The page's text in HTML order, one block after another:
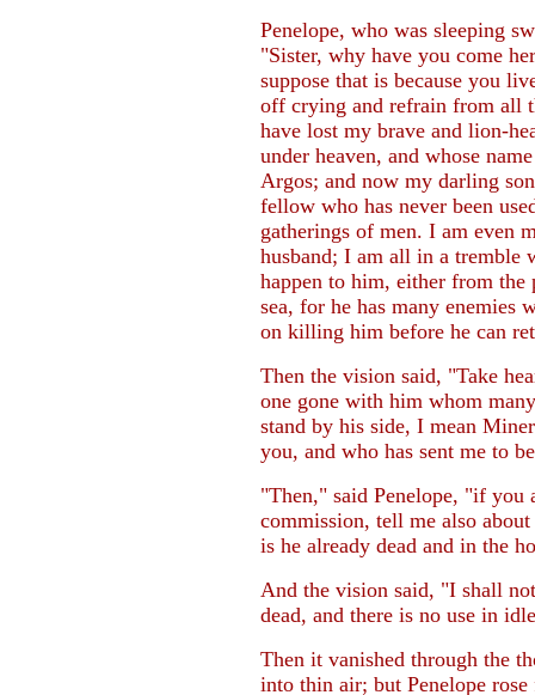
Penelope, who was sleeping
"Sister, why have you come
suppose that is because you
off crying and refrain from all
have lost my brave and lion-
under heaven, and whose
Argos; and now my darling
fellow who has never been
gatherings of men. I am even
husband; I am all in a tremble
happen to him, either from the
sea, for he has many enemies
on killing him before he can
Then the vision said, "Take
one gone with him whom
stand by his side, I mean
you, and who has sent me to
"Then," said Penelope, "if you
commission, tell me also
is he already dead and in the
And the vision said, "I shall
dead, and there is no use in
Then it vanished through the
into thin air; but Penelope